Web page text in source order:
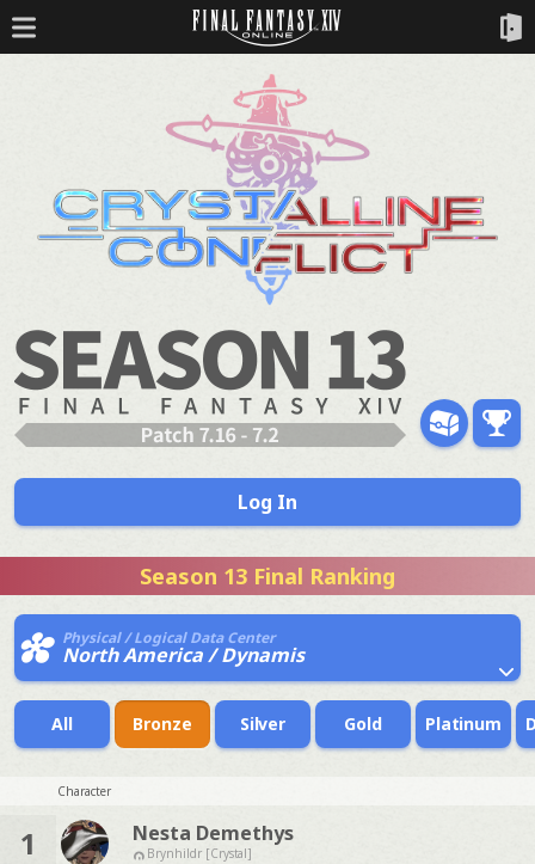
Log In
Season 13 Final Ranking
Physical / Logical Data Center
North America / Dynamis
All Bronze Silver Gold Platinum
Character
1 Nesta Demethys
Brynhildr [Crystal]